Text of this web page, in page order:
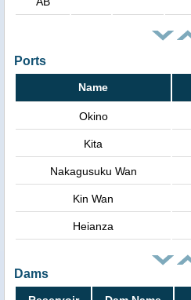
Ports
Name
Okino
Kita
Nakagusuku Wan
Kin Wan
Heianza
Dams